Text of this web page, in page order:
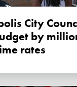
by
rates